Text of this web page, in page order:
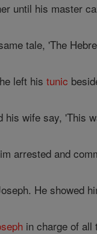
until his master
tale, 'The
left histunic
his wife say, 'This
arrested and
He showed
in charge of all